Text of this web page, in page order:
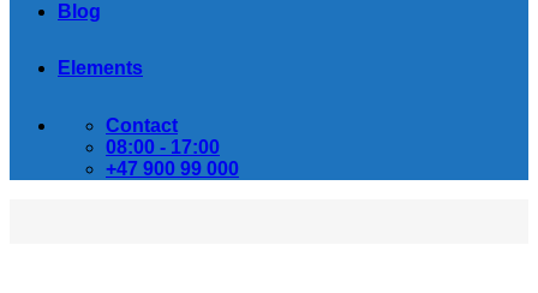
Blog
Elements
Contact
08:00 - 17:00
+47 900 99 000